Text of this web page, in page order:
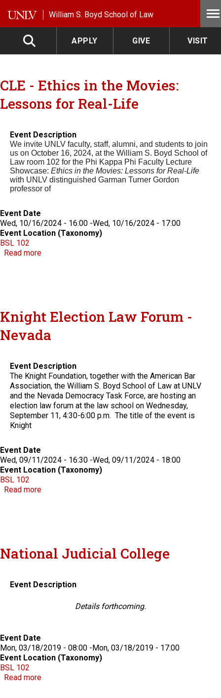
William S. Boyd School of Law
APPLY GIVE VISIT
CLE - Ethics in the Movies:
Lessons for Real-Life
Event Description
We invite UNLV faculty, staff, alumni, and students to join
us on October 16, 2024, at the William S. Boyd School of
Law room 102 for the Phi Kappa Phi Faculty Lecture
Showcase: Ethics in the Movies: Lessons for Real-Life
with UNLV distinguished Garman Turner Gordon
professor of
Event Date
Wed, 10/16/2024 - 16:00 -Wed, 10/16/2024 - 17:00
Event Location (Taxonomy)
BSL 102
Read moreabout CLE - Ethics in the Movies: Lessons for
Knight Election Law Forum -
Nevada
Event Description
The Knight Foundation, together with the American Bar
Association, the William S. Boyd School of Law at UNLV
and the Nevada Democracy Task Force, are hosting an
election law forum at the law school on Wednesday,
September 11, 4:30-6:00 p.m. The title of the event is
Knight
Event Date
Wed, 09/11/2024 - 16:30 -Wed, 09/11/2024 - 18:00
Event Location (Taxonomy)
BSL 102
Read moreabout Knight Election Law Forum - Nevada
National Judicial College
Event Description
Details forthcoming.
Event Date
Mon, 03/18/2019 - 08:00 -Mon, 03/18/2019 - 17:00
Event Location (Taxonomy)
BSL 102
Read moreabout National Judicial College